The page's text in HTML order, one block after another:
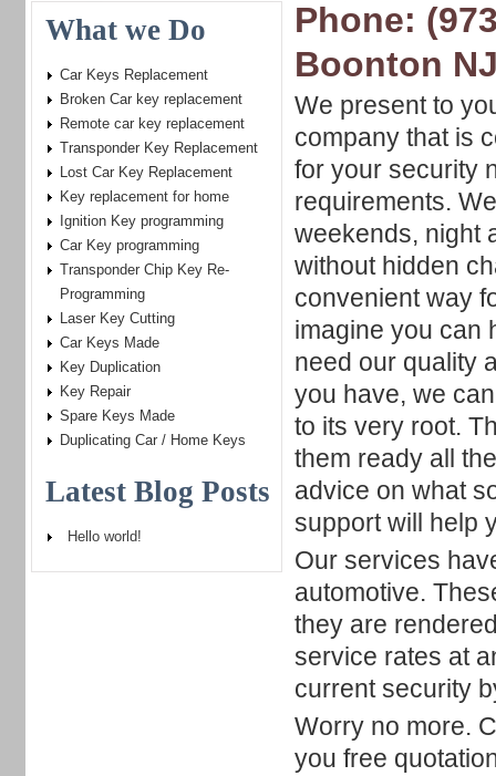
Phone:
Boonton
We present to
company that is
for your security
requirements.
weekends, night
without hidden
convenient way
imagine you can
need our quality
you have, we
to its very root.
them ready all
advice on what
support will help
Our services
automotive.
they are
service rates at
current security
Worry no more.
you free
What we Do
Car Keys Replacement
Broken Car key replacement
Remote car key replacement
Transponder Key Replacement
Lost Car Key Replacement
Key replacement for home
Ignition Key programming
Car Key programming
Transponder Chip Key Re-
Programming
Laser Key Cutting
Car Keys Made
Key Duplication
Key Repair
Spare Keys Made
Duplicating Car / Home Keys
Latest Blog Posts
Hello world!